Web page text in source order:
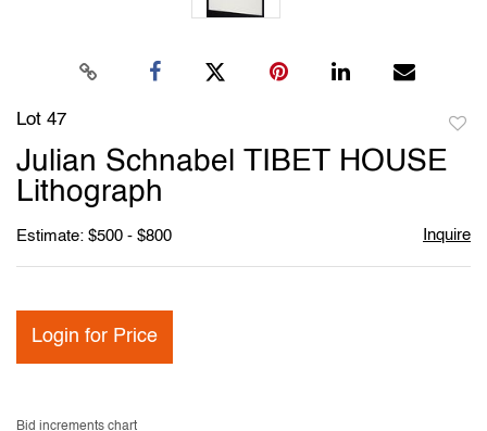
Lot 47
to
Julian Schnabel TIBET HOUSE
Lithograph
Estimate: $500 - $800 Inquire
Login for Price
Bid increments chart